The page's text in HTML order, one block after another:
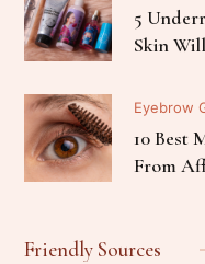
5
Skin
Eyebrow
10 Best
From
Friendly Sources